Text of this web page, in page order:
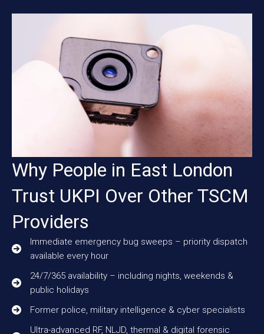
Why People in East London
Trust UKPI Over Other TSCM
Providers
Immediate emergency bug sweeps – priority dispatch
available every hour
24/7/365 availability – including nights, weekends &
public holidays
Former police, military intelligence & cyber specialists
Ultra-advanced RF, NLJD, thermal & digital forensic